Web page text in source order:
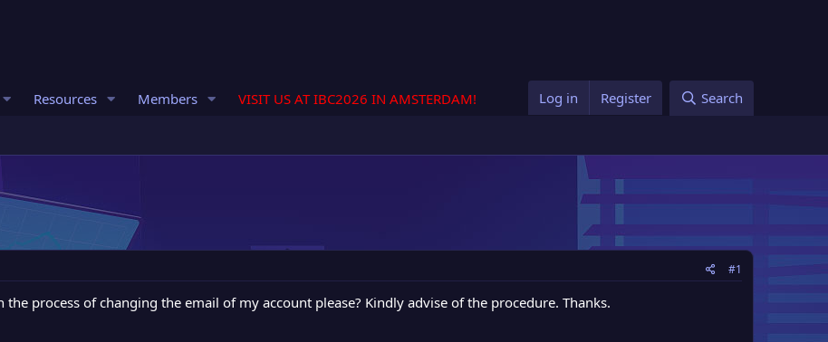
Resources Members VISIT US AT IBC2026 IN AMSTERDAM! Log in Register Search
#1
the process of changing the email of my account please? Kindly advise of the procedure. Thanks.